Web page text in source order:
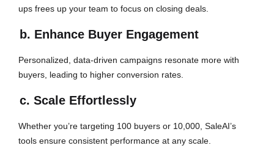
ups frees up your team to focus on closing deals.
b. Enhance Buyer Engagement
Personalized, data-driven campaigns resonate more with
buyers, leading to higher conversion rates.
c. Scale Effortlessly
Whether you’re targeting 100 buyers or 10,000, SaleAI’s
tools ensure consistent performance at any scale.